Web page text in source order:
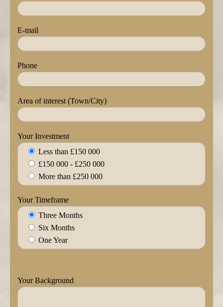
E-mail
Phone
Area of interest (Town/City)
Your Investment
Less than £150 000
£150 000 - £250 000
More than £250 000
Your Timeframe
Three Months
Six Months
One Year
Your Background